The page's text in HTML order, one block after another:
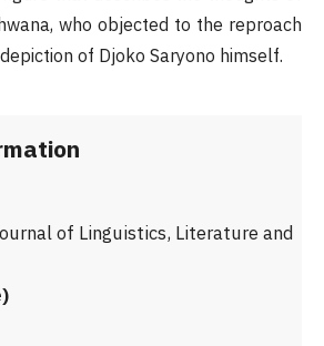
who objected to the reproach
of Djoko Saryono himself.
of Linguistics, Literature and